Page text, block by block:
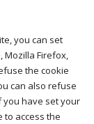
you can set
Mozilla Firefox,
the cookie
can also refuse
you have set your
to access the